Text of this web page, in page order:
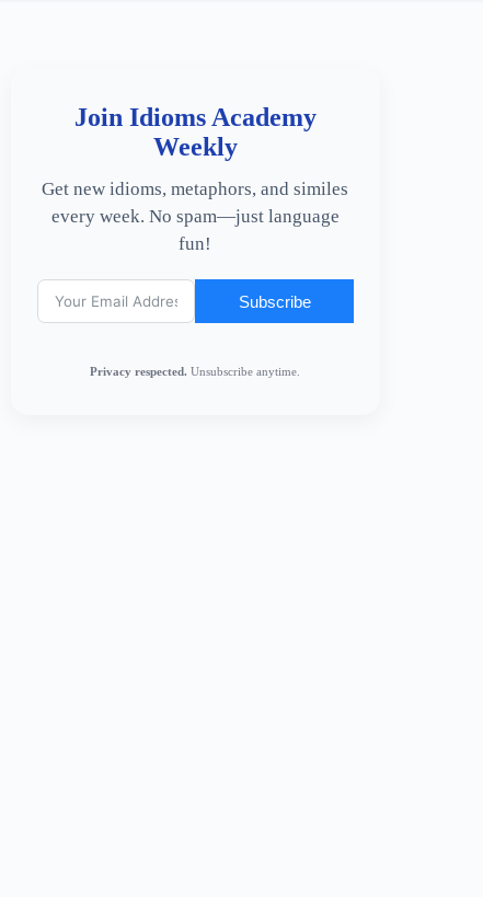
Join Idioms Academy
Weekly
Get new idioms, metaphors, and similes
every week. No spam—just language
fun!
Subscribe
Privacy respected. Unsubscribe anytime.